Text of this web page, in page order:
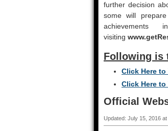
further decision
some will
visiting
Following is
Click Here
Click Here
Official
Updated: July 15, 2016